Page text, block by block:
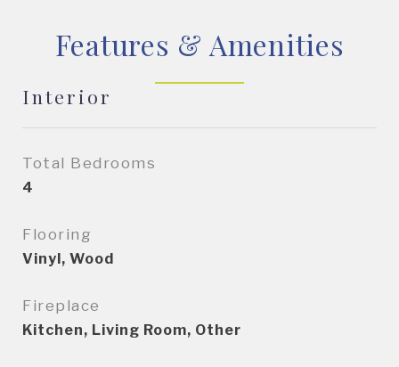
Features & Amenities
Interior
Total Bedrooms
4
Flooring
Vinyl, Wood
Fireplace
Kitchen, Living Room, Other